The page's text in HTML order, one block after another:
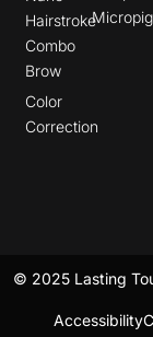
Hairstroke
Combo
Brow
Color
Correction
© 2025 Lasting
Accessibility